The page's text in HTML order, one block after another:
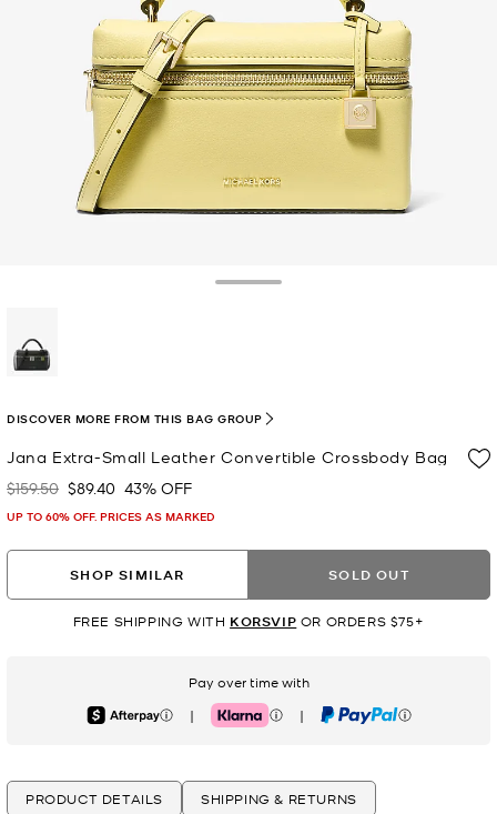
Jana Extra-Small Leather Convertible Crossbody Bag
Was
$159.50 Now
$89.40 43% OFF
UP TO 60% OFF. PRICES AS MARKED
DISCOVER MORE FROM THIS BAG GROUP
SHOP SIMILAR SOLD OUT
FREE SHIPPING WITH KORSVIP OR ORDERS $75+
Pay over time with
Afterpay | Klarna | PayPal
PRODUCT DETAILS SHIPPING & RETURNS